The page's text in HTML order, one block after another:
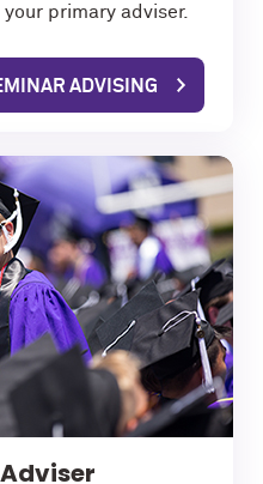
primary adviser.
ADVISING